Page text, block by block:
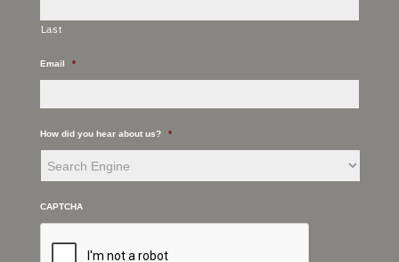
Last
Email *
How did you hear about us? *
CAPTCHA